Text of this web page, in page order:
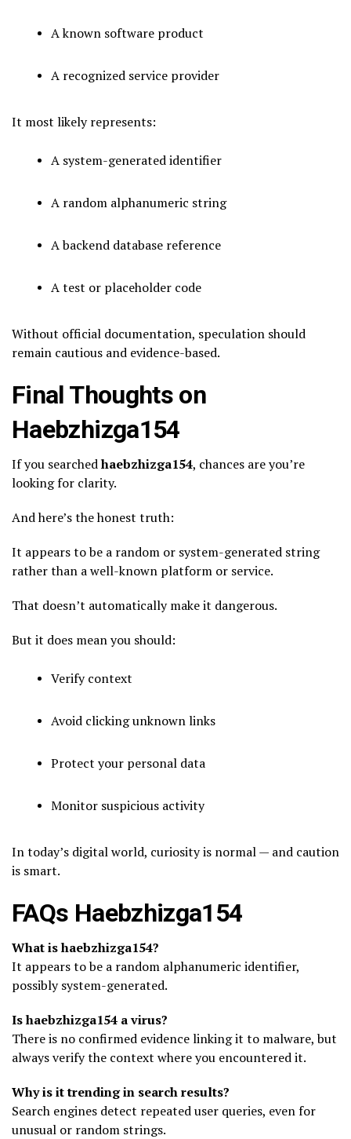
A known software product
A recognized service provider
It most likely represents:
A system-generated identifier
A random alphanumeric string
A backend database reference
A test or placeholder code
Without official documentation, speculation should
remain cautious and evidence-based.
Final Thoughts on
Haebzhizga154
If you searchedhaebzhizga154, chances are you’re
looking for clarity.
And here’s the honest truth:
It appears to be a random or system-generated string
rather than a well-known platform or service.
That doesn’t automatically make it dangerous.
But it does mean you should:
Verify context
Avoid clicking unknown links
Protect your personal data
Monitor suspicious activity
In today’s digital world, curiosity is normal — and caution
is smart.
FAQs Haebzhizga154
What is haebzhizga154?
It appears to be a random alphanumeric identifier,
possibly system-generated.
Is haebzhizga154 a virus?
There is no confirmed evidence linking it to malware, but
always verify the context where you encountered it.
Why is it trending in search results?
Search engines detect repeated user queries, even for
unusual or random strings.